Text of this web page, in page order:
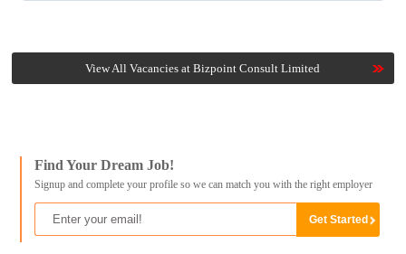
View All Vacancies at Bizpoint Consult Limited
Find Your Dream Job!
Signup and complete your profile so we can match you with the right employer